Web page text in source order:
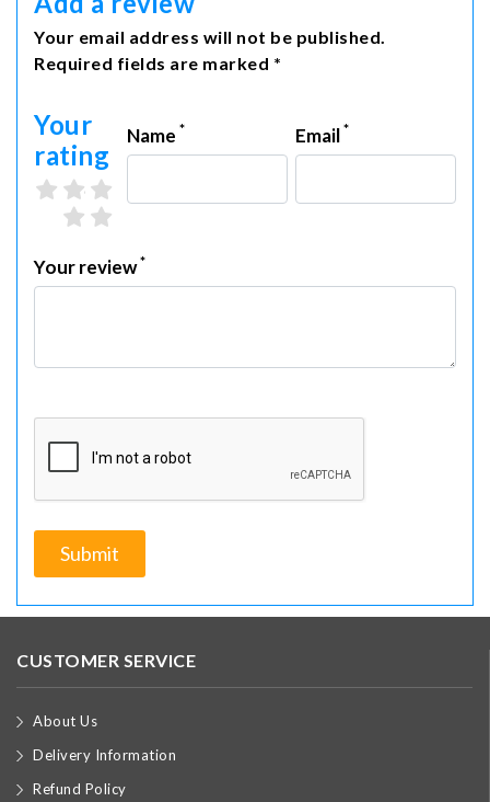
Your email address will not be published.
Required fields are marked *
Your
rating
4 stars
3 stars
1 star
Name * Email*
Your review*
CUSTOMER SERVICE
About Us
Delivery Information
Refund Policy